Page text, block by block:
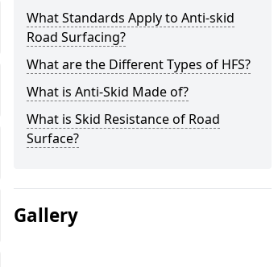
What Standards Apply to Anti-skid
Road Surfacing?
What are the Different Types of HFS?
What is Anti-Skid Made of?
What is Skid Resistance of Road
Surface?
Gallery